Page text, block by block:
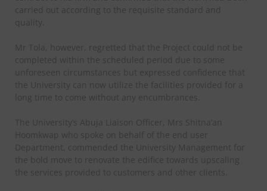
carried out according to the requisite standard and
quality.
Mr Tola, however, regretted that the Project could not be
completed within the scheduled period due to some
unforeseen circumstances but expressed confidence that
the University can now utilize the facilities provided for a
long time to come without any encumbrances.
The University’s Abuja Liaison Officer, Mrs Shitna’an
Hoomkwap who spoke on behalf of the end user
Department, commended the University Management for
the bold move to renovate the edifice towards upscaling
the services provided to customers and other clients.